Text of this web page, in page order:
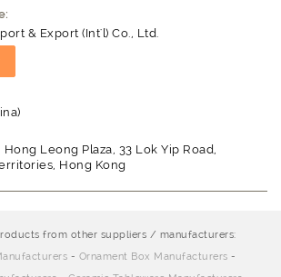
& Export (Int'l) Co., Ltd.
Leong Plaza, 33 Lok Yip Road,
Hong Kong
from other suppliers / manufacturers:
- Ornament Box Manufacturers -